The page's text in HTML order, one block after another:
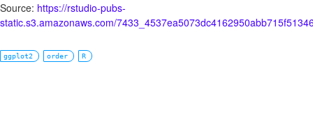
Source: https://rstudio-pubs-
static.s3.amazonaws.com/
ggplot2 order R